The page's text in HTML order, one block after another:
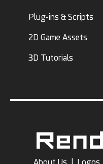
Plug-ins & Scripts
2D Game Assets
3D Tutorials